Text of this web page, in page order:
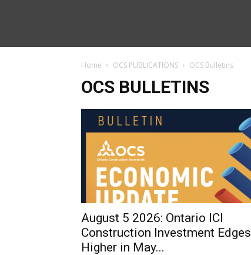
Home OCS PUBLICATIONS OCS Bulletins
OCS BULLETINS
August 5 2026: Ontario ICI
Construction Investment Edges
Higher in May...